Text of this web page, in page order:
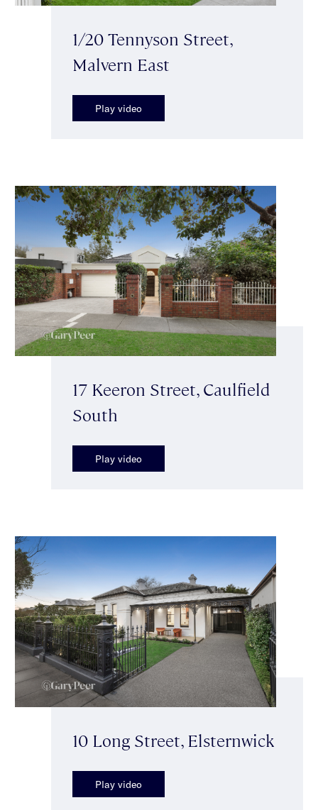
1/20 Tennyson Street,
Malvern East
Play video
17 Keeron Street, Caulfield
South
Play video
10 Long Street, Elsternwick
Play video